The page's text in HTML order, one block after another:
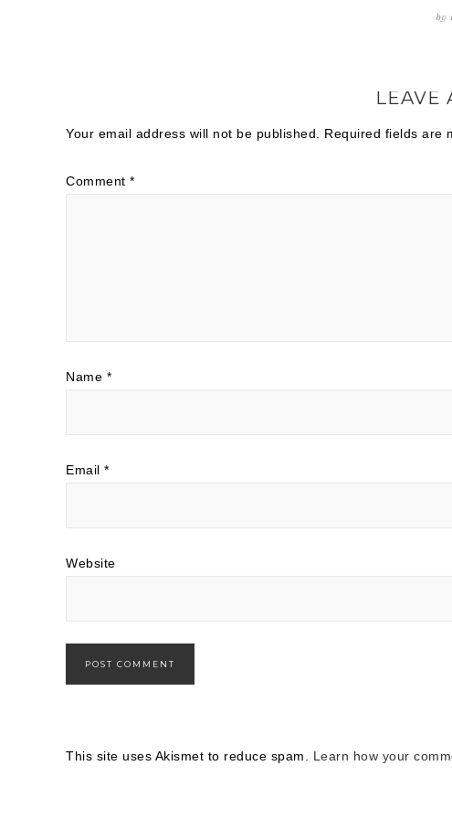
by
LEAVE
Your email address will not be published. Required fields are
Comment *
Name *
Email *
Website
This site uses Akismet to reduce spam. Learn how your